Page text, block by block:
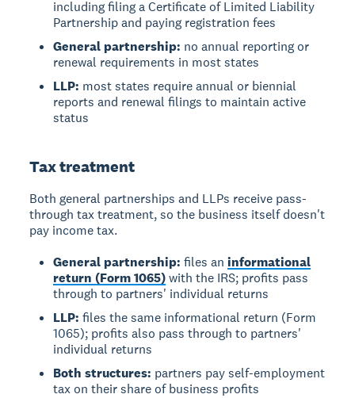
including filing a Certificate of Limited Liability
Partnership and paying registration fees
General partnership: no annual reporting or
renewal requirements in most states
LLP: most states require annual or biennial
reports and renewal filings to maintain active
status
Tax treatment
Both general partnerships and LLPs receive pass-
through tax treatment, so the business itself doesn't
pay income tax.
General partnership: files aninformational
return (Form 1065)with the IRS; profits pass
through to partners' individual returns
LLP: files the same informational return (Form
1065); profits also pass through to partners'
individual returns
Both structures: partners pay self-employment
tax on their share of business profits